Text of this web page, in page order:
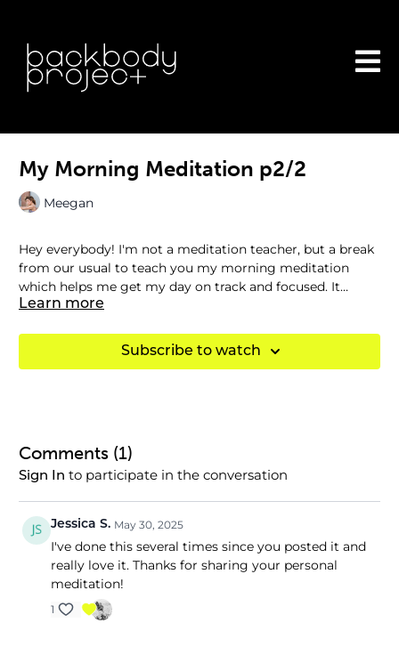
My Morning Meditation p2/2
Meegan
Hey everybody! I'm not a meditation teacher, but a break
from our usual to teach you my morning meditation
which helps me get my day on track and focused. It
leaves me filled with gratitude so I can combat
Learn more
Subscribe to watch
Comments (1)
Sign In to participate in the conversation
Jessica S. May 30, 2025
I've done this several times since you posted it and
really love it. Thanks for sharing your personal
meditation!
1